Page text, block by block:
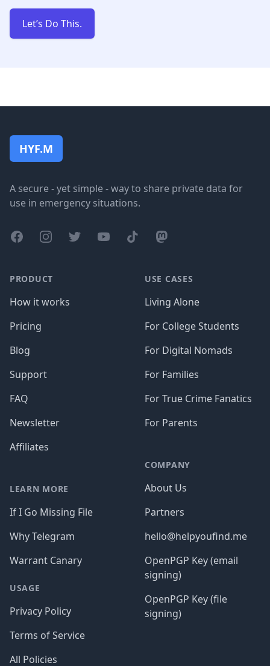
Let’s Do This.
HYF.M
A secure - yet simple - way to share private data for
use in emergency situations.
FacebookInstagramTwitterYouTubeTikTok Mastodon
PRODUCT
How it works
Pricing
Blog
Support
FAQ
Newsletter
Affiliates
LEARN MORE
If I Go Missing File
Why Telegram
Warrant Canary
USAGE
Privacy Policy
Terms of Service
All Policies
USE CASES
Living Alone
For College Students
For Digital Nomads
For Families
For True Crime Fanatics
For Parents
COMPANY
About Us
Partners
hello@helpyoufind.me
OpenPGP Key (email
signing)
OpenPGP Key (file
signing)